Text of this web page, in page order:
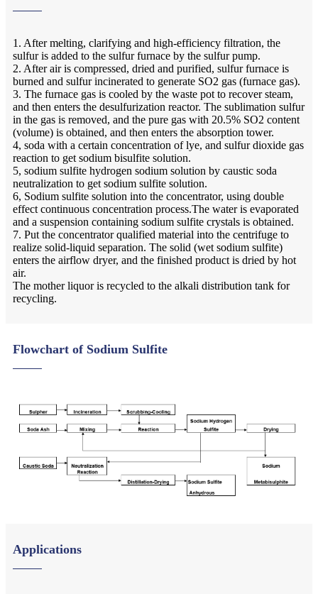
1. After melting, clarifying and high-efficiency filtration, the
sulfur is added to the sulfur furnace by the sulfur pump.
2. After air is compressed, dried and purified, sulfur furnace is
burned and sulfur incinerated to generate SO2 gas (furnace gas).
3. The furnace gas is cooled by the waste pot to recover steam,
and then enters the desulfurization reactor. The sublimation sulfur
in the gas is removed, and the pure gas with 20.5% SO2 content
(volume) is obtained, and then enters the absorption tower.
4, soda with a certain concentration of lye, and sulfur dioxide gas
reaction to get sodium bisulfite solution.
5, sodium sulfite hydrogen sodium solution by caustic soda
neutralization to get sodium sulfite solution.
6, Sodium sulfite solution into the concentrator, using double
effect continuous concentration process.The water is evaporated
and a suspension containing sodium sulfite crystals is obtained.
7. Put the concentrator qualified material into the centrifuge to
realize solid-liquid separation. The solid (wet sodium sulfite)
enters the airflow dryer, and the finished product is dried by hot
air.
The mother liquor is recycled to the alkali distribution tank for
recycling.
Flowchart of Sodium Sulfite
Applications